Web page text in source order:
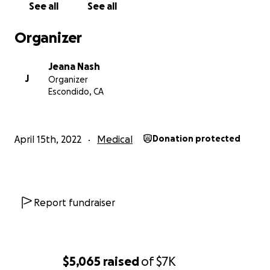
$5,065 raisedof$7K
See all See all
Organizer
J
Jeana Nash
Organizer
Escondido, CA
April 15th, 2022 Medical Donation protected
Report fundraiser